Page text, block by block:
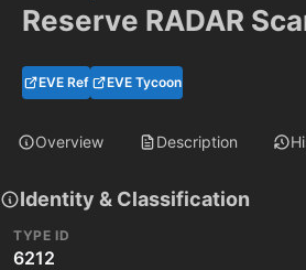
Reserve RADAR
EVE Ref EVE Tycoon
Overview Description
Identity & Classification
TYPE ID
6212